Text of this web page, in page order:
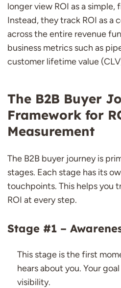
longer view ROI as a simple,
Instead, they track ROI as a
across the entire revenue
business metrics such as
customer lifetime value
The B2B Buyer
Framework for
Measurement
The B2B buyer journey is
stages. Each stage has its
touchpoints. This helps you
ROI at every step.
Stage #1 –
This stage is the first
hears about you. Your
visibility.